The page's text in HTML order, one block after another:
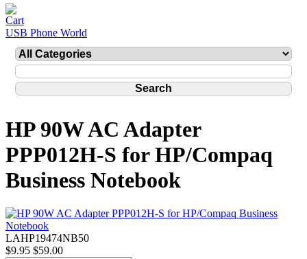
USB Phone World
HP 90W AC Adapter
PPP012H-S for HP/Compaq
Business Notebook
LAHP19474NB50
$9.95 $59.00